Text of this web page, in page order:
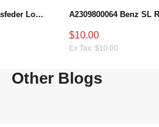
Stabilus 783234 784575 Gasfeder Locking Gas Spring
$10.00
Ex Tax: $10.00
Other Blogs